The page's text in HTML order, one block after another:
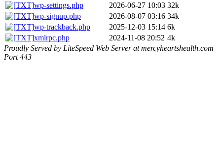
wp-settings.php
2026-06-27 10:03 32k
wp-signup.php
2026-08-07 03:16 34k
wp-trackback.php
2025-12-03 15:14 6k
xmlrpc.php
2024-11-08 20:52 4k
Proudly Served by LiteSpeed Web Server at mercyheartshealth.com
Port 443